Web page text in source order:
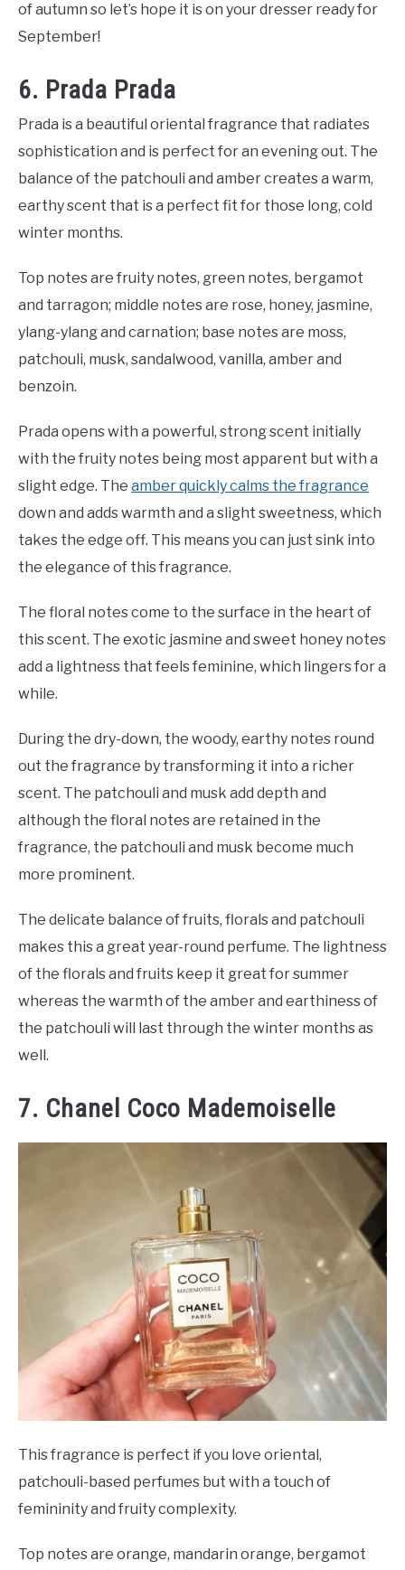
of autumn so let’s hope it is on your dresser ready for
September!
6. Prada Prada
Prada is a beautiful oriental fragrance that radiates
sophistication and is perfect for an evening out. The
balance of the patchouli and amber creates a warm,
earthy scent that is a perfect fit for those long, cold
winter months.
Top notes are fruity notes, green notes, bergamot
and tarragon; middle notes are rose, honey, jasmine,
ylang-ylang and carnation; base notes are moss,
patchouli, musk, sandalwood, vanilla, amber and
benzoin.
Prada opens with a powerful, strong scent initially
with the fruity notes being most apparent but with a
slight edge. The amber quickly calms the fragrance
down and adds warmth and a slight sweetness, which
takes the edge off. This means you can just sink into
the elegance of this fragrance.
The floral notes come to the surface in the heart of
this scent. The exotic jasmine and sweet honey notes
add a lightness that feels feminine, which lingers for a
while.
During the dry-down, the woody, earthy notes round
out the fragrance by transforming it into a richer
scent. The patchouli and musk add depth and
although the floral notes are retained in the
fragrance, the patchouli and musk become much
more prominent.
The delicate balance of fruits, florals and patchouli
makes this a great year-round perfume. The lightness
of the florals and fruits keep it great for summer
whereas the warmth of the amber and earthiness of
the patchouli will last through the winter months as
well.
7. Chanel Coco Mademoiselle
This fragrance is perfect if you love oriental,
patchouli-based perfumes but with a touch of
femininity and fruity complexity.
Top notes are orange, mandarin orange, bergamot